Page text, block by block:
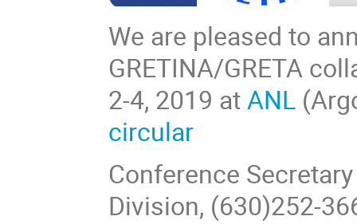
We are pleased to
GRETINA/GRETA
2-4, 2019 atANL
circular
Conference
Division, (630)252-